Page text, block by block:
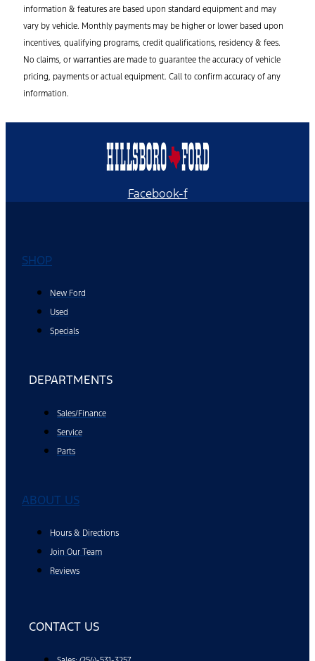
information & features are based upon standard equipment and may
vary by vehicle. Monthly payments may be higher or lower based upon
incentives, qualifying programs, credit qualifications, residency & fees.
No claims, or warranties are made to guarantee the accuracy of vehicle
pricing, payments or actual equipment. Call to confirm accuracy of any
information.
Facebook-f
SHOP
New Ford
Used
Specials
DEPARTMENTS
Sales/Finance
Service
Parts
ABOUT US
Hours & Directions
Join Our Team
Reviews
CONTACT US